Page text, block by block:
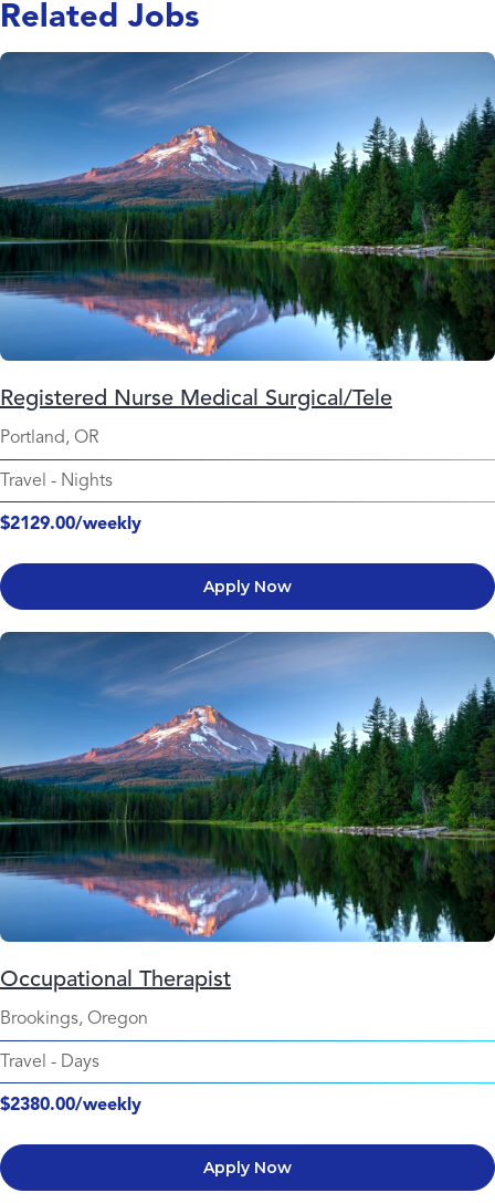
Related Jobs
Registered Nurse Medical Surgical/Tele
Portland, OR
Travel - Nights
$2129.00/weekly
Apply Now
Occupational Therapist
Brookings, Oregon
Travel - Days
$2380.00/weekly
Apply Now